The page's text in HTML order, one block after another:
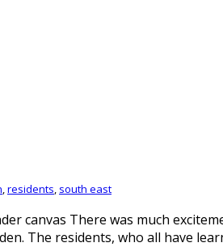
,residents, south east
canvas There was much
The residents, who all have